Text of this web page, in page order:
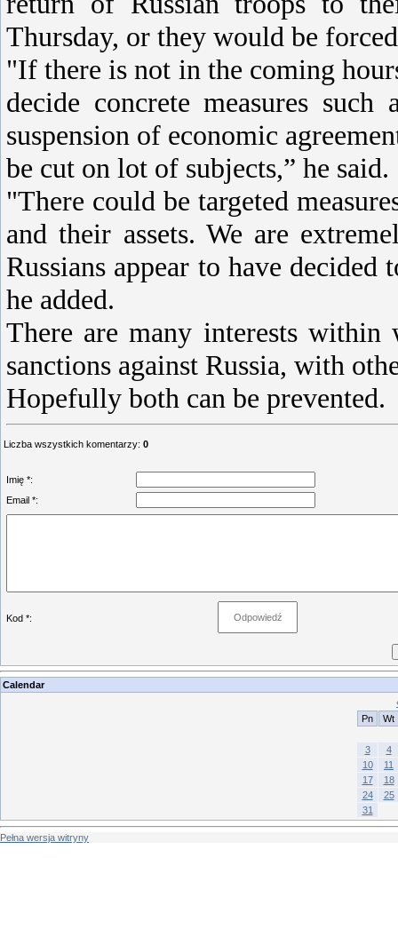
Thursday, or they would be
"If there is not in the coming
decide concrete measures
suspension of economic
be cut on lot of subjects,” he said.
"There could be targeted
and their assets. We are
Russians appear to have
he added.
There are many interests within
sanctions against Russia, with
Hopefully both can be prevented.
Liczba wszystkich komentarzy: 0
Imię *:
Email *:
Kod *:
Calendar
Pn
Wt
3
4
10
11
17
18
24
25
31
Pełna wersja witryny